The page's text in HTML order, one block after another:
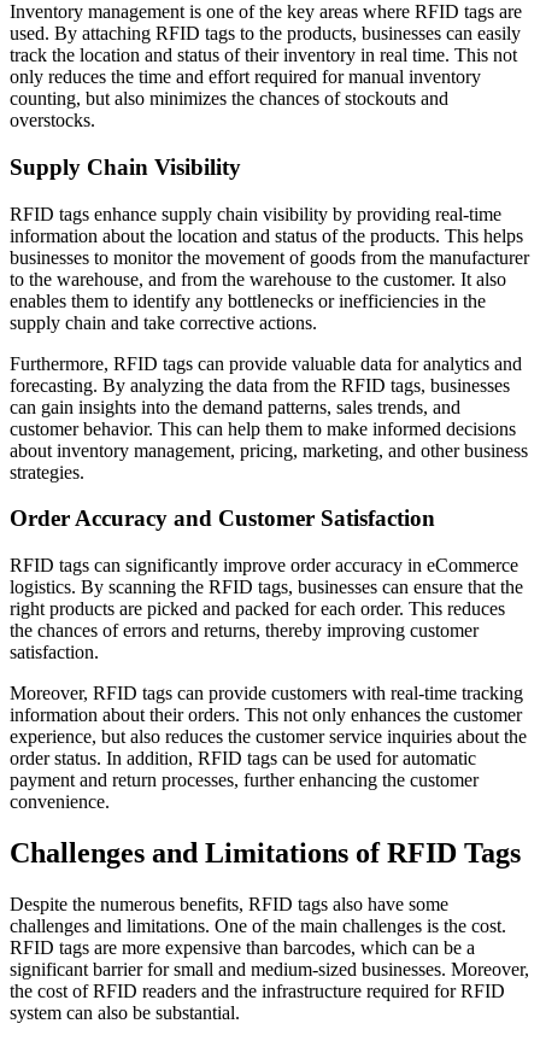
Inventory management is one of the key areas where RFID tags are
used. By attaching RFID tags to the products, businesses can easily
track the location and status of their inventory in real time. This not
only reduces the time and effort required for manual inventory
counting, but also minimizes the chances of stockouts and
overstocks.
Supply Chain Visibility
RFID tags enhance supply chain visibility by providing real-time
information about the location and status of the products. This helps
businesses to monitor the movement of goods from the manufacturer
to the warehouse, and from the warehouse to the customer. It also
enables them to identify any bottlenecks or inefficiencies in the
supply chain and take corrective actions.
Furthermore, RFID tags can provide valuable data for analytics and
forecasting. By analyzing the data from the RFID tags, businesses
can gain insights into the demand patterns, sales trends, and
customer behavior. This can help them to make informed decisions
about inventory management, pricing, marketing, and other business
strategies.
Order Accuracy and Customer Satisfaction
RFID tags can significantly improve order accuracy in eCommerce
logistics. By scanning the RFID tags, businesses can ensure that the
right products are picked and packed for each order. This reduces
the chances of errors and returns, thereby improving customer
satisfaction.
Moreover, RFID tags can provide customers with real-time tracking
information about their orders. This not only enhances the customer
experience, but also reduces the customer service inquiries about the
order status. In addition, RFID tags can be used for automatic
payment and return processes, further enhancing the customer
convenience.
Challenges and Limitations of RFID Tags
Despite the numerous benefits, RFID tags also have some
challenges and limitations. One of the main challenges is the cost.
RFID tags are more expensive than barcodes, which can be a
significant barrier for small and medium-sized businesses. Moreover,
the cost of RFID readers and the infrastructure required for RFID
system can also be substantial.